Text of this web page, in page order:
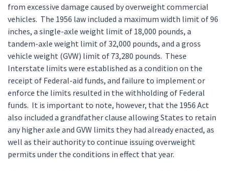
from excessive damage caused by overweight commercial
vehicles. The 1956 law included a maximum width limit of 96
inches, a single-axle weight limit of 18,000 pounds, a
tandem-axle weight limit of 32,000 pounds, and a gross
vehicle weight (GVW) limit of 73,280 pounds. These
Interstate limits were established as a condition on the
receipt of Federal-aid funds, and failure to implement or
enforce the limits resulted in the withholding of Federal
funds. It is important to note, however, that the 1956 Act
also included a grandfather clause allowing States to retain
any higher axle and GVW limits they had already enacted, as
well as their authority to continue issuing overweight
permits under the conditions in effect that year.